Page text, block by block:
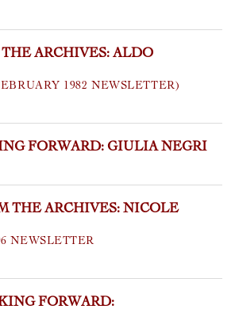
ARCHIVES: ALDO
1982 NEWSLETTER)
FORWARD: GIULIA NEGRI
THE ARCHIVES: NICOLE
NEWSLETTER
FORWARD: